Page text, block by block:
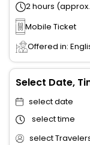
2 hours
Mobile Ticket
Offered in:
Select Date,
select date
select time
select